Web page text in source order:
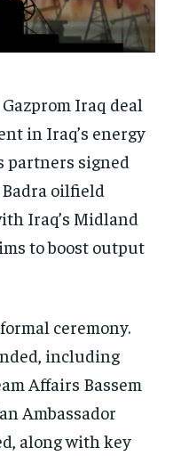
Iraq deal
in Iraq’s energy
partners signed
oilfield
Iraq’s Midland
to boost output
ceremony.
including
Affairs Bassem
Ambassador
along with key